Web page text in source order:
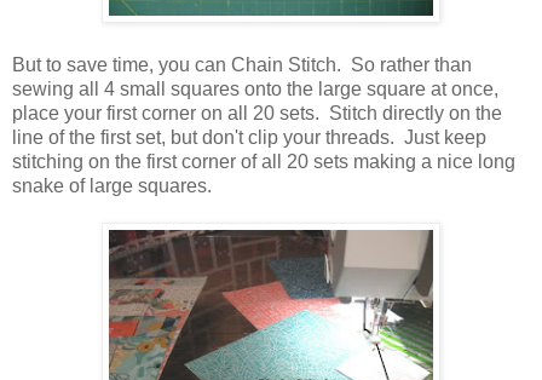
But to save time, you can Chain Stitch. So rather than
sewing all 4 small squares onto the large square at once,
place your first corner on all 20 sets. Stitch directly on the
line of the first set, but don't clip your threads. Just keep
stitching on the first corner of all 20 sets making a nice long
snake of large squares.